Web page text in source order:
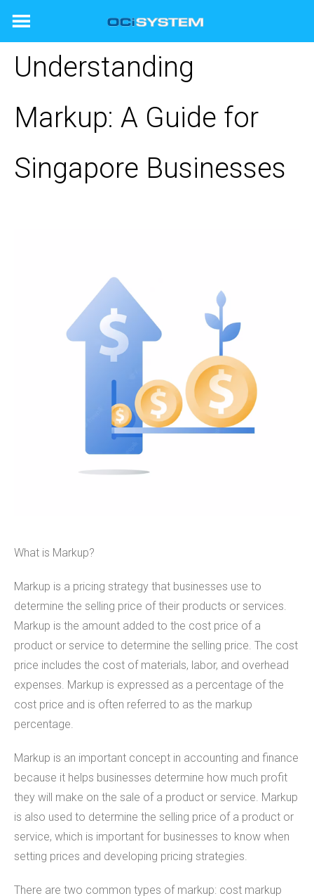
Understanding
Markup: A Guide for
Singapore Businesses
What is Markup?
Markup is a pricing strategy that businesses use to
determine the selling price of their products or services.
Markup is the amount added to the cost price of a
product or service to determine the selling price. The cost
price includes the cost of materials, labor, and overhead
expenses. Markup is expressed as a percentage of the
cost price and is often referred to as the markup
percentage.
Markup is an important concept in accounting and finance
because it helps businesses determine how much profit
they will make on the sale of a product or service. Markup
is also used to determine the selling price of a product or
service, which is important for businesses to know when
setting prices and developing pricing strategies.
There are two common types of markup: cost markup